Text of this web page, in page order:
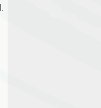
.